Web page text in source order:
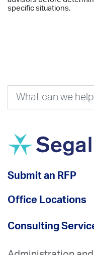
specific situations.
Submit an RFP
Office Locations
Consulting